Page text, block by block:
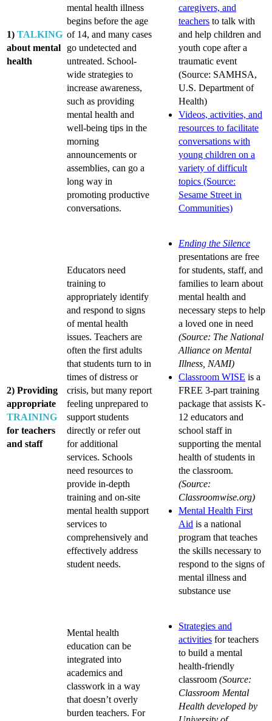
1) TALKING
about mental
health
mental health illness
begins before the age
of 14, and many cases
go undetected and
untreated. School-
wide strategies to
increase awareness,
such as providing
mental health and
well-being tips in the
morning
announcements or
assemblies, can go a
long way in
promoting productive
conversations.
caregivers, and
teachers to talk with
and help children and
youth cope after a
traumatic event
(Source: SAMHSA,
U.S. Department of
Health)
Videos, activities, and
resources to facilitate
conversations with
young children on a
variety of difficult
topics (Source:
Sesame Street in
Communities)
2) Providing
appropriate
TRAINING
for teachers
and staff
Educators need
training to
appropriately identify
and respond to signs
of mental health
issues. Teachers are
often the first adults
that students turn to in
times of distress or
crisis, but many report
feeling unprepared to
support students
directly or refer out
for additional
services. Schools
need resources to
provide in-depth
training and on-site
mental health support
services to
comprehensively and
effectively address
student needs.
Ending the Silence
presentations are free
for students, staff, and
families to learn about
mental health and
necessary steps to help
a loved one in need
(Source: The National
Alliance on Mental
Illness, NAMI)
Classroom WISE is a
FREE 3-part training
package that assists K-
12 educators and
school staff in
supporting the mental
health of students in
the classroom.
(Source:
Classroomwise.org)
Mental Health First
Aid is a national
program that teaches
the skills necessary to
respond to the signs of
mental illness and
substance use
Mental health
education can be
integrated into
academics and
classwork in a way
that doesn’t overly
burden teachers. For
Strategies and
activities for teachers
to build a mental
health-friendly
classroom (Source:
Classroom Mental
Health developed by